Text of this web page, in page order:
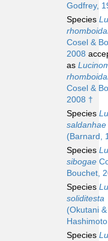
Godfrey,
Species
Cosel &
2008
as
Cosel &
2008 †
Species
saldanhae
(Barnard,
Species
sibogae
Bouchet,
Species
soliditesta
(Okutani
Species